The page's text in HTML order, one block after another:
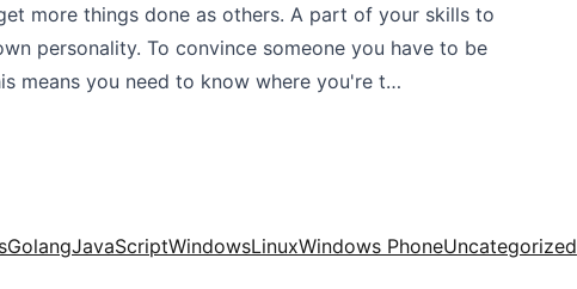
more things done as others. A part of your skills to
personality. To convince someone you have to be
means you need to know where you're t…
GolangJavaScriptWindowsLinuxWindows PhoneUncategorized